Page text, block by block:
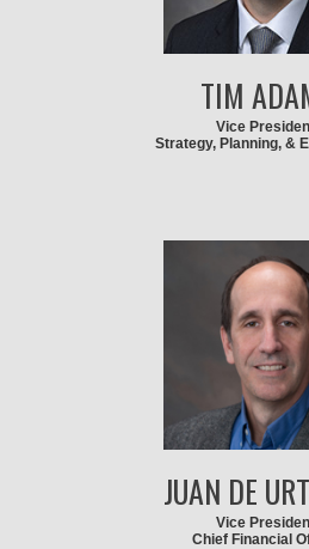
TIM
Vice
Strategy, Planning, &
JUAN DE
Vice
Chief Financial